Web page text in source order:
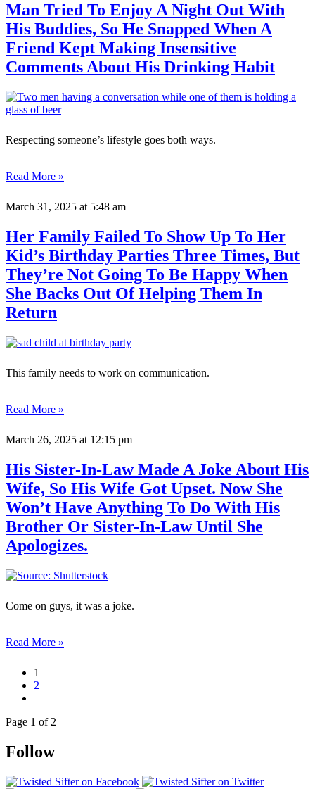
Man Tried To Enjoy A Night Out With
His Buddies, So He Snapped When A
Friend Kept Making Insensitive
Comments About His Drinking Habit
Respecting someone’s lifestyle goes both ways.
Read More »
March 31, 2025 at 5:48 am
Her Family Failed To Show Up To Her
Kid’s Birthday Parties Three Times, But
They’re Not Going To Be Happy When
She Backs Out Of Helping Them In
Return
This family needs to work on communication.
Read More »
March 26, 2025 at 12:15 pm
His Sister-In-Law Made A Joke About His
Wife, So His Wife Got Upset. Now She
Won’t Have Anything To Do With His
Brother Or Sister-In-Law Until She
Apologizes.
Come on guys, it was a joke.
Read More »
1
2
Page 1 of 2
Follow